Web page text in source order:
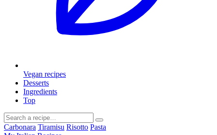
Vegan recipes
Desserts
Ingredients
Top
Carbonara Tiramisu Risotto Pasta